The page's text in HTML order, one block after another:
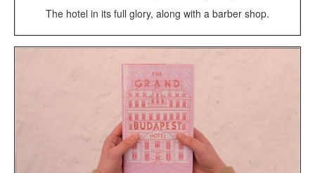
The hotel in its full glory, along with a barber shop.